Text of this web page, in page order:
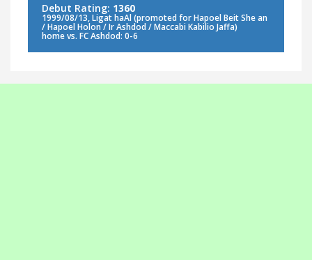
Debut Rating: 1360
1999/08/13, Ligat haAl (promoted for Hapoel Beit She an
/ Hapoel Holon / Ir Ashdod / Maccabi Kabilio Jaffa)
home vs. FC Ashdod: 0-6